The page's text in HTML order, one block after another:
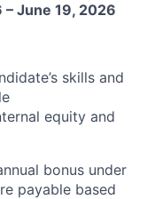
June 19, 2026
skills and
equity and
bonus under
payable based